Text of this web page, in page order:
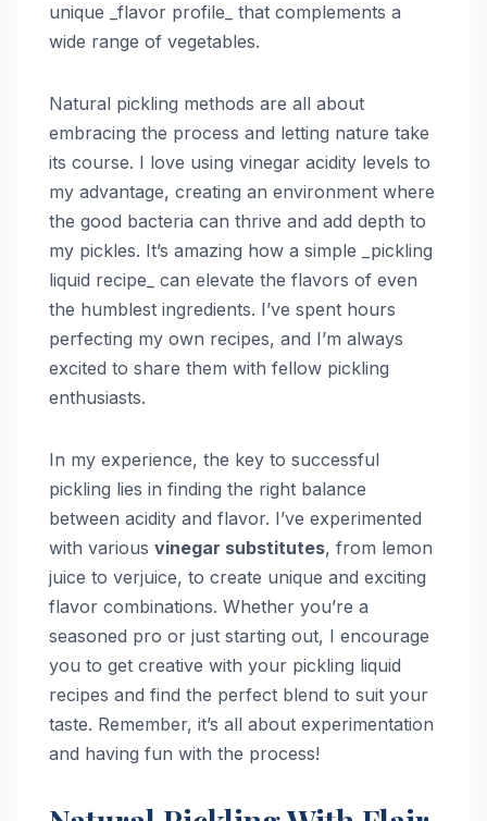
unique _flavor profile_ that complements a
wide range of vegetables.
Natural pickling methods are all about
embracing the process and letting nature take
its course. I love using vinegar acidity levels to
my advantage, creating an environment where
the good bacteria can thrive and add depth to
my pickles. It’s amazing how a simple _pickling
liquid recipe_ can elevate the flavors of even
the humblest ingredients. I’ve spent hours
perfecting my own recipes, and I’m always
excited to share them with fellow pickling
enthusiasts.
In my experience, the key to successful
pickling lies in finding the right balance
between acidity and flavor. I’ve experimented
with various vinegar substitutes, from lemon
juice to verjuice, to create unique and exciting
flavor combinations. Whether you’re a
seasoned pro or just starting out, I encourage
you to get creative with your pickling liquid
recipes and find the perfect blend to suit your
taste. Remember, it’s all about experimentation
and having fun with the process!